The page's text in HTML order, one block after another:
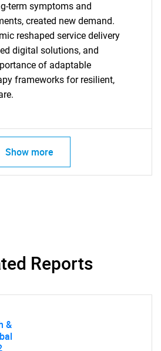
you looking
for?
what you are looking for?
Contact Us
term symptoms and
created new demand.
reshaped service delivery
digital solutions, and
of adaptable
frameworks for resilient,
Show more
Reports
&